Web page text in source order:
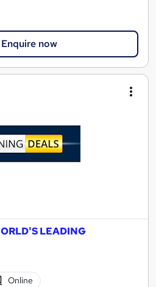
Enquire now
LEADING
Online